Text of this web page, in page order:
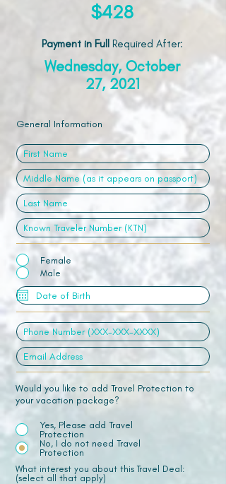
$428
Payment in Full Required After:
Wednesday, October
27, 2021
General Information
Female
Male
Would you like to add Travel Protection to
your vacation package?
Yes, Please add Travel
Protection
No, I do not need Travel
Protection
What interest you about this Travel Deal:
(select all that apply)